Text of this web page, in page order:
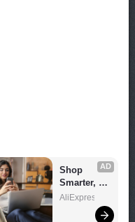
AD
Shop
Smarter,
Save
AliExpress